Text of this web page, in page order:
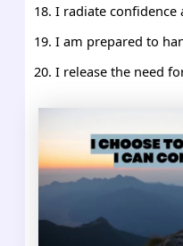
I radiate confidence
I am prepared to
I release the need